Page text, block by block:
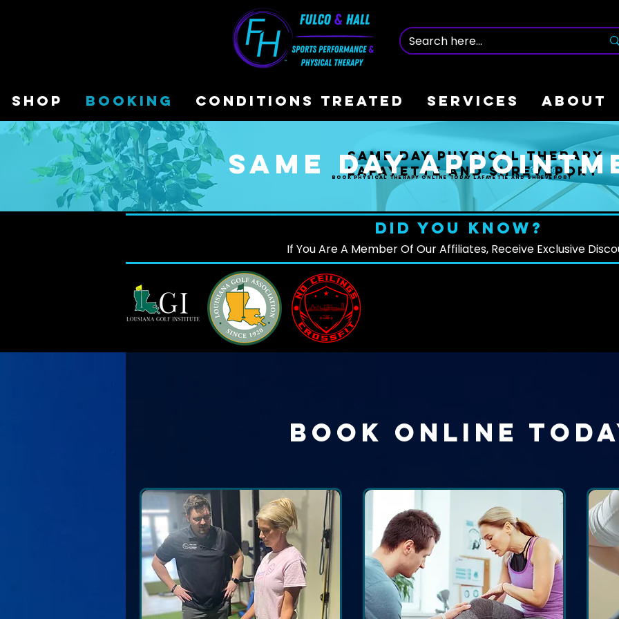
SHOP BOOKING CONDITIONS TREATED SERVICES ABOUT
same day physical therapy
Lafayette and Shreveport
Same DayBook physical therapy online today Lafayette and Shreveport
DID YOU KNOW?
If You Are A Member Of Our Affiliates, Receive Exclusive
Book Online